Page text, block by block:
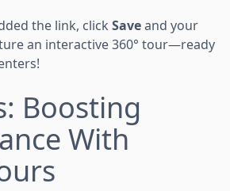
the link, click Saveand your
an interactive 360° tour—ready
Boosting
With